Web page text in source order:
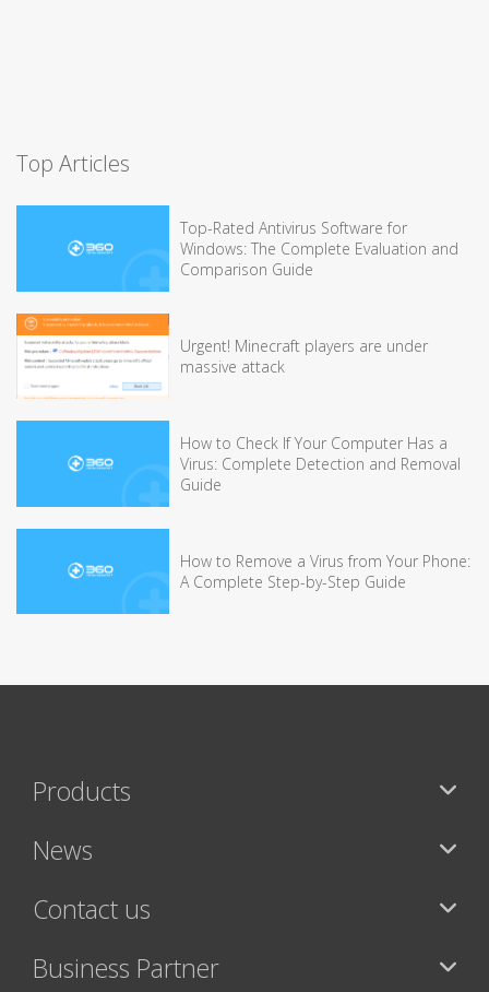
Top Articles
Top-Rated Antivirus Software for
Windows: The Complete Evaluation and
Comparison Guide
Urgent! Minecraft players are under
massive attack
How to Check If Your Computer Has a
Virus: Complete Detection and Removal
Guide
How to Remove a Virus from Your Phone:
A Complete Step-by-Step Guide
Products
News
Contact us
Business Partner